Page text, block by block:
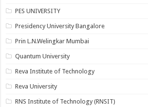
PES UNIVERSITY
Presidency University Bangalore
Prin L.N.Welingkar Mumbai
Quantum University
Reva Institute of Technology
Reva University
RNS Institute of Technology (RNSIT)